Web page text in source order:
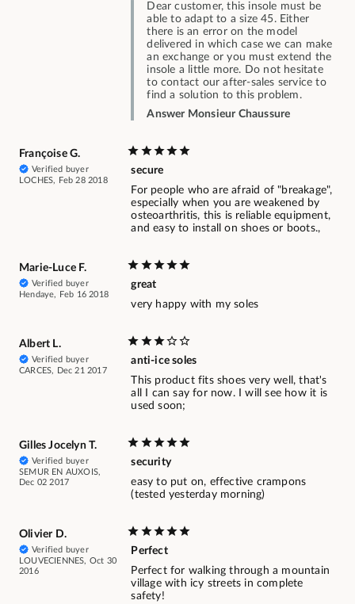
Dear customer, this insole must be
able to adapt to a size 45. Either
there is an error on the model
delivered in which case we can make
an exchange or you must extend the
insole a little more. Do not hesitate
to contact our after-sales service to
find a solution to this problem.
Answer Monsieur Chaussure
Françoise G.
Verified buyer
LOCHES, Feb 28 2018
secure
For people who are afraid of "breakage",
especially when you are weakened by
osteoarthritis, this is reliable equipment,
and easy to install on shoes or boots.,
Marie-Luce F.
Verified buyer
Hendaye, Feb 16 2018
great
very happy with my soles
Albert L.
Verified buyer
CARCES, Dec 21 2017
anti-ice soles
This product fits shoes very well, that's
all I can say for now. I will see how it is
used soon;
Gilles Jocelyn T.
Verified buyer
SEMUR EN AUXOIS,
Dec 02 2017
security
easy to put on, effective crampons
(tested yesterday morning)
Olivier D.
Verified buyer
LOUVECIENNES, Oct 30
2016
Perfect
Perfect for walking through a mountain
village with icy streets in complete
safety!